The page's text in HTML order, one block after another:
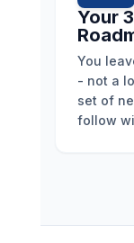
Your
You
- not a
set of
follow